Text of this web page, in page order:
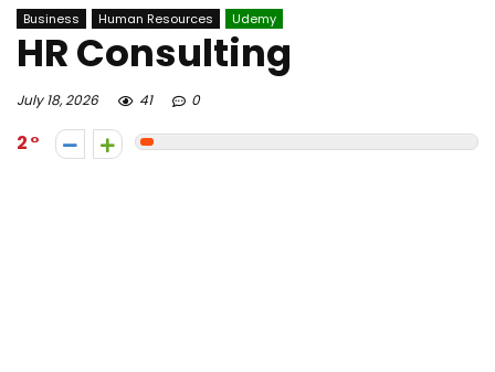
Business Human Resources Udemy
HR Consulting
July 18, 2026 41 0
2